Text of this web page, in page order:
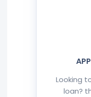
Looking
loan?